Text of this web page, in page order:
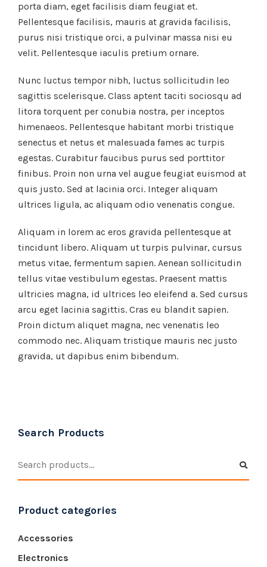
porta diam, eget facilisis diam feugiat et.
Pellentesque facilisis, mauris at gravida facilisis,
purus nisi tristique orci, a pulvinar massa nisi eu
velit. Pellentesque iaculis pretium ornare.
Nunc luctus tempor nibh, luctus sollicitudin leo
sagittis scelerisque. Class aptent taciti sociosqu ad
litora torquent per conubia nostra, per inceptos
himenaeos. Pellentesque habitant morbi tristique
senectus et netus et malesuada fames ac turpis
egestas. Curabitur faucibus purus sed porttitor
finibus. Proin non urna vel augue feugiat euismod at
quis justo. Sed at lacinia orci. Integer aliquam
ultrices ligula, ac aliquam odio venenatis congue.
Aliquam in lorem ac eros gravida pellentesque at
tincidunt libero. Aliquam ut turpis pulvinar, cursus
metus vitae, fermentum sapien. Aenean sollicitudin
tellus vitae vestibulum egestas. Praesent mattis
ultricies magna, id ultrices leo eleifend a. Sed cursus
arcu eget lacinia sagittis. Cras eu blandit sapien.
Proin dictum aliquet magna, nec venenatis leo
commodo nec. Aliquam tristique mauris nec justo
gravida, ut dapibus enim bibendum.
Search Products
Product categories
Accessories
Electronics